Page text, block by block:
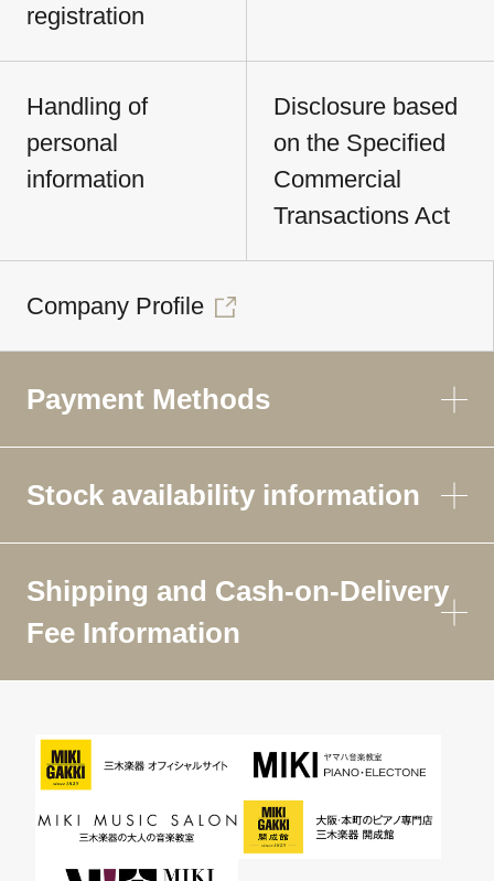
registration
Handling of
personal
information
Disclosure based
on the Specified
Commercial
Transactions Act
Company Profile
Payment Methods
Stock availability information
Shipping and Cash-on-Delivery
Fee Information